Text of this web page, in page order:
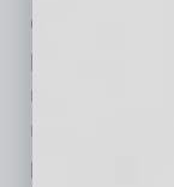
continued
points to the
reinvestment
unique food
presence of